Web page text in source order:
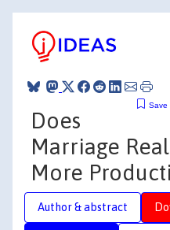
Save
Does
Marriage
More
Author & abstract